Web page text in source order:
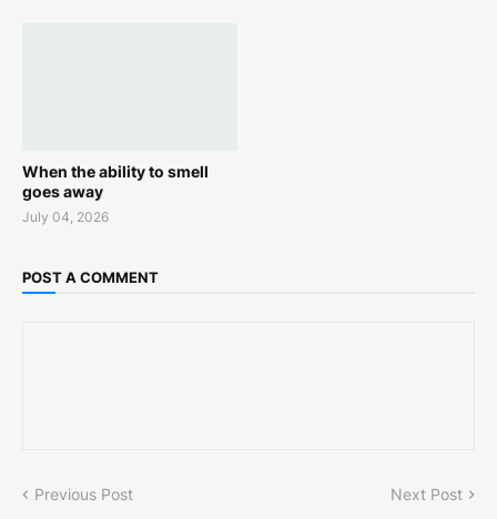
When the ability to smell
goes away
July 04, 2026
POST A COMMENT
Previous Post Next Post